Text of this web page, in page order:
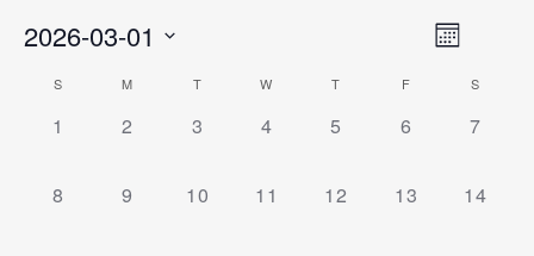
Views
Event
Views
Month
2026-03-01
date.
Calendar
Of
S M T W T F S
0
1
0
2
0
3
0
4
0
5
0
6
0
7
0
8
0
9
0
10
0
11
0
12
0
13
0
14